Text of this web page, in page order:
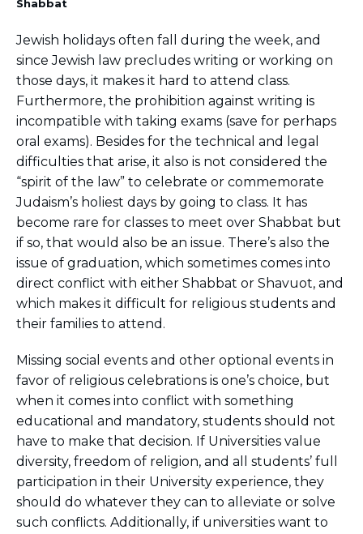
Shabbat
Jewish holidays often fall during the week, and
since Jewish law precludes writing or working on
those days, it makes it hard to attend class.
Furthermore, the prohibition against writing is
incompatible with taking exams (save for perhaps
oral exams). Besides for the technical and legal
difficulties that arise, it also is not considered the
“spirit of the law” to celebrate or commemorate
Judaism’s holiest days by going to class. It has
become rare for classes to meet over Shabbat but
if so, that would also be an issue. There’s also the
issue of graduation, which sometimes comes into
direct conflict with either Shabbat or Shavuot, and
which makes it difficult for religious students and
their families to attend.
Missing social events and other optional events in
favor of religious celebrations is one’s choice, but
when it comes into conflict with something
educational and mandatory, students should not
have to make that decision. If Universities value
diversity, freedom of religion, and all students’ full
participation in their University experience, they
should do whatever they can to alleviate or solve
such conflicts. Additionally, if universities want to